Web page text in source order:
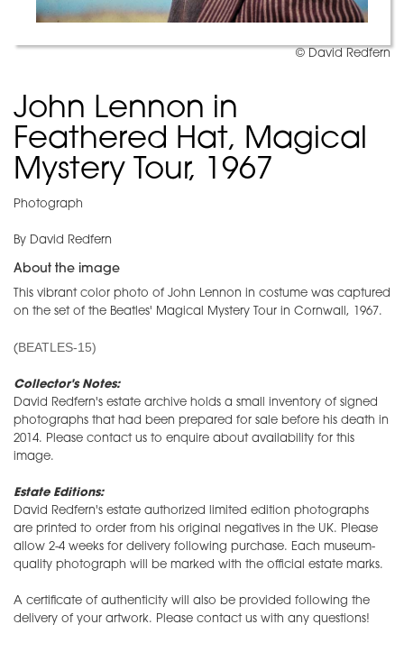
© David Redfern
John Lennon in
Feathered Hat, Magical
Mystery Tour, 1967
Photograph
By David Redfern
About the image
This vibrant color photo of John Lennon in costume was captured
on the set of the Beatles' Magical Mystery Tour in Cornwall, 1967.
(BEATLES-15)
Collector's Notes:
David Redfern's estate archive holds a small inventory of signed
photographs that had been prepared for sale before his death in
2014. Please contact us to enquire about availability for this
image.
Estate Editions:
David Redfern's estate authorized limited edition photographs
are printed to order from his original negatives in the UK. Please
allow 2-4 weeks for delivery following purchase. Each museum-
quality photograph will be marked with the official estate marks.
A certificate of authenticity will also be provided following the
delivery of your artwork. Please contact us with any questions!